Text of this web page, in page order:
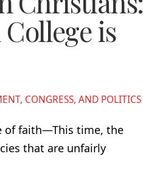
is
CONGRESS, AND POLITICS
of faith—This time, the
that are unfairly